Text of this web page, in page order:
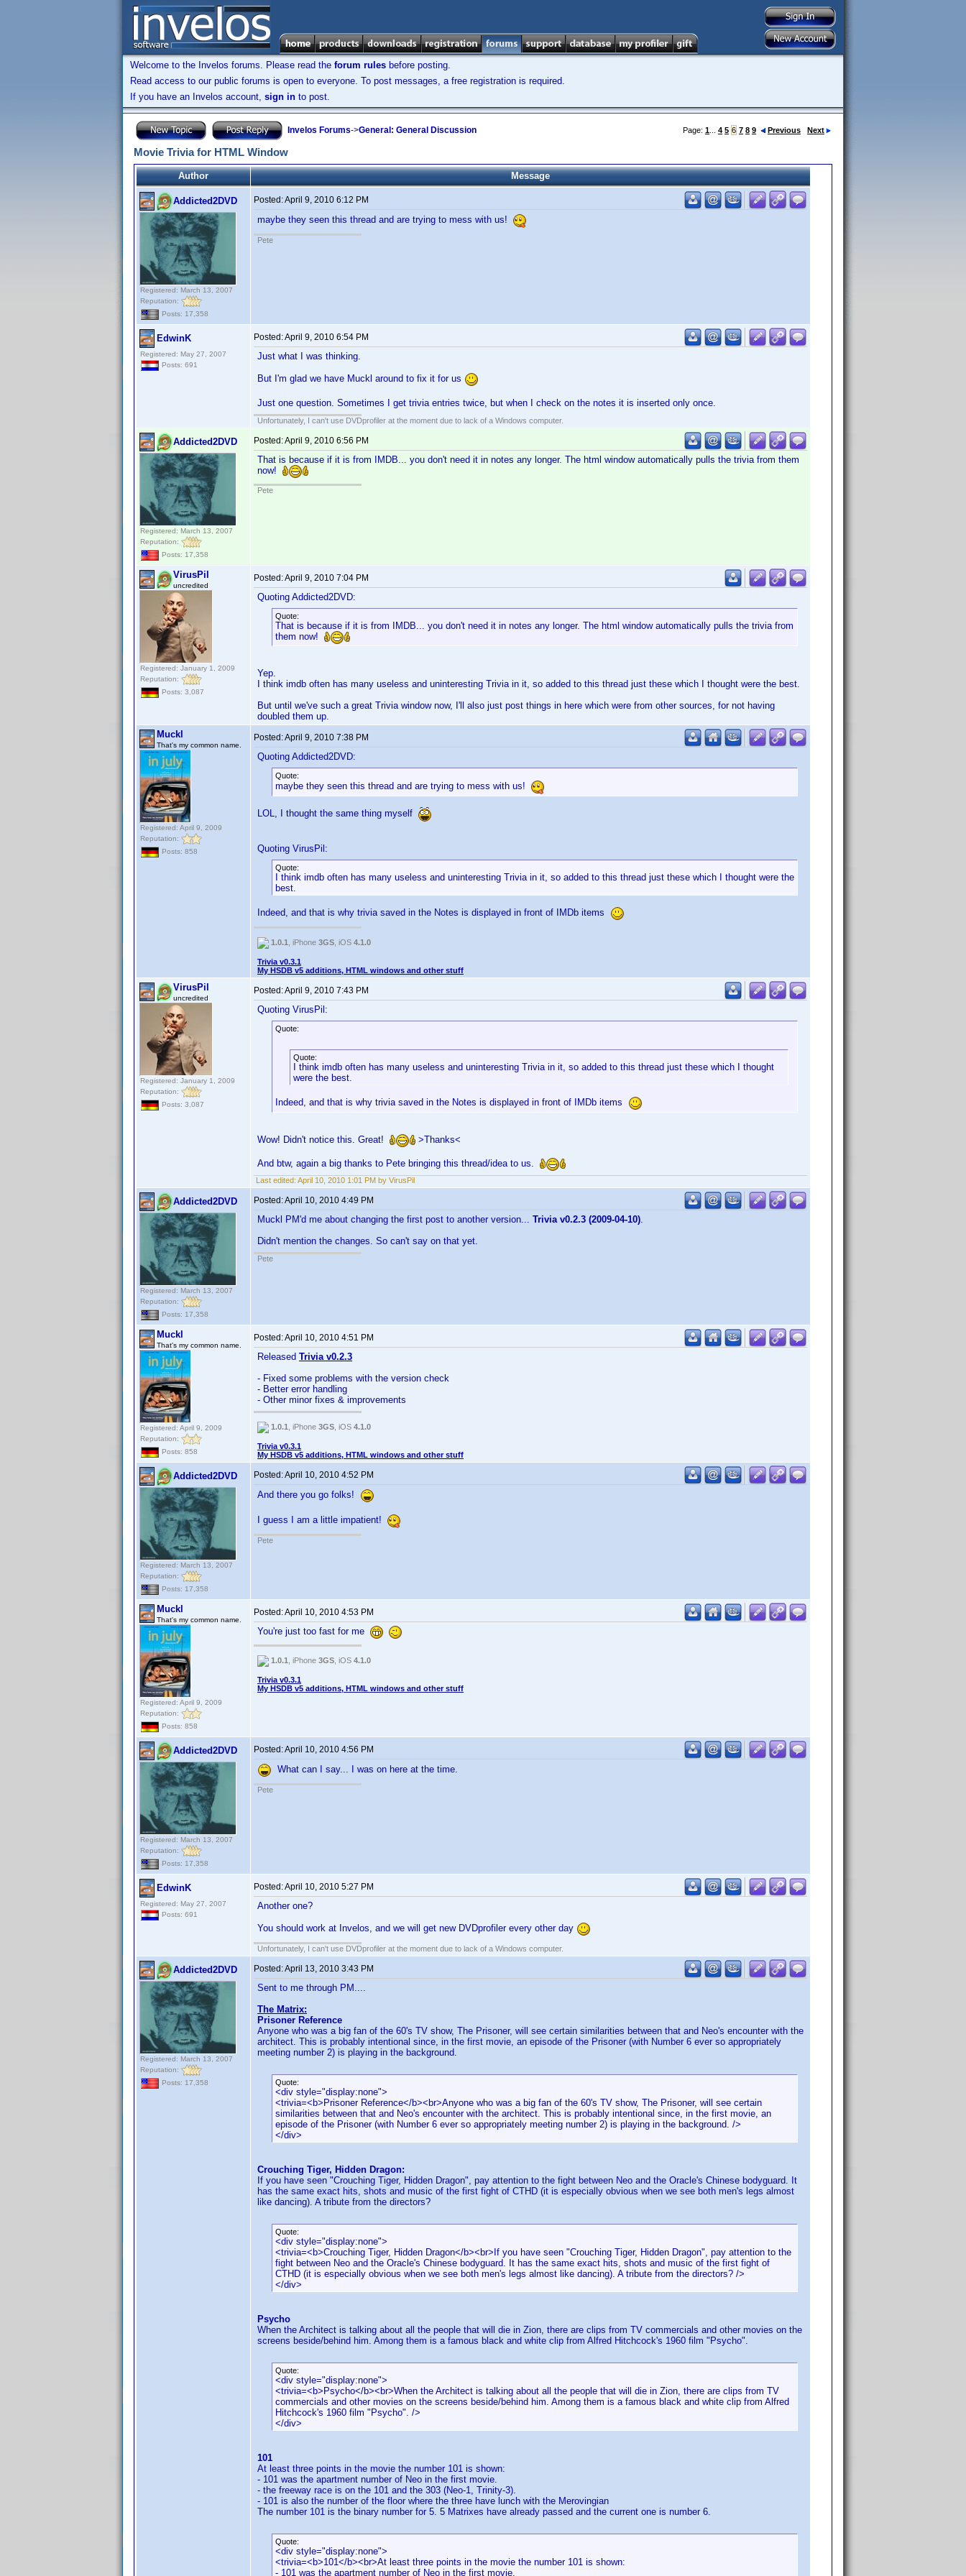
Welcome to the Invelos forums. Please read the forum rules before posting.
Read access to our public forums is open to everyone. To post messages, a free registration is required.
If you have an Invelos account, sign in to post.
Invelos Forums->General: General Discussion Page: 1 4 5 6 7 8 9 Previous Next
Movie Trivia for HTML Window
Author Message
Addicted2DVD
Registered: March 13, 2007
Reputation:
Posts: 17,358
Posted:April 9, 2010 6:12 PM
maybe they seen this thread and are trying to mess with us!
Pete
EdwinK
Registered: May 27, 2007
Posts: 691
Posted:April 9, 2010 6:54 PM
Just what I was thinking.
But I'm glad we have Muckl around to fix it for us
Just one question. Sometimes I get trivia entries twice, but when I check on the notes it is inserted only once.
Unfortunately, I can't use DVDprofiler at the moment due to lack of a Windows computer.
Addicted2DVD
Registered: March 13, 2007
Reputation:
Posts: 17,358
Posted:April 9, 2010 6:56 PM
That is because if it is from IMDB... you don't need it in notes any longer. The html window automatically pulls the trivia from them
now!
Pete
VirusPil
uncredited
Registered: January 1, 2009
Reputation:
Posts: 3,087
Posted:April 9, 2010 7:04 PM
Quoting Addicted2DVD:
Quote:
That is because if it is from IMDB... you don't need it in notes any longer. The html window automatically pulls the trivia from
them now!
Yep.
I think imdb often has many useless and uninteresting Trivia in it, so added to this thread just these which I thought were the best.
But until we've such a great Trivia window now, I'll also just post things in here which were from other sources, for not having
doubled them up.
Muckl
That's my common name.
Registered: April 9, 2009
Reputation:
Posts: 858
Posted:April 9, 2010 7:38 PM
Quoting Addicted2DVD:
Quote:
maybe they seen this thread and are trying to mess with us!
LOL, I thought the same thing myself
Quoting VirusPil:
Quote:
I think imdb often has many useless and uninteresting Trivia in it, so added to this thread just these which I thought were the
best.
Indeed, and that is why trivia saved in the Notes is displayed in front of IMDb items
1.0.1 , iPhone 3GS , iOS 4.1.0
Trivia v0.3.1
My HSDB v5 additions, HTML windows and other stuff
VirusPil
uncredited
Registered: January 1, 2009
Reputation:
Posts: 3,087
Posted:April 9, 2010 7:43 PM
Quoting VirusPil:
Quote:
Quote:
I think imdb often has many useless and uninteresting Trivia in it, so added to this thread just these which I thought
were the best.
Indeed, and that is why trivia saved in the Notes is displayed in front of IMDb items
Wow! Didn't notice this. Great! >Thanks<
And btw, again a big thanks to Pete bringing this thread/idea to us.
Last edited: April 10, 2010 1:01 PM by VirusPil
Addicted2DVD
Registered: March 13, 2007
Reputation:
Posts: 17,358
Posted:April 10, 2010 4:49 PM
Muckl PM'd me about changing the first post to another version... Trivia v0.2.3 (2009-04-10).
Didn't mention the changes. So can't say on that yet.
Pete
Muckl
That's my common name.
Registered: April 9, 2009
Reputation:
Posts: 858
Posted:April 10, 2010 4:51 PM
Released Trivia v0.2.3
- Fixed some problems with the version check
- Better error handling
- Other minor fixes & improvements
1.0.1 , iPhone 3GS , iOS 4.1.0
Trivia v0.3.1
My HSDB v5 additions, HTML windows and other stuff
Addicted2DVD
Registered: March 13, 2007
Reputation:
Posts: 17,358
Posted:April 10, 2010 4:52 PM
And there you go folks!
I guess I am a little impatient!
Pete
Muckl
That's my common name.
Registered: April 9, 2009
Reputation:
Posts: 858
Posted:April 10, 2010 4:53 PM
You're just too fast for me
1.0.1 , iPhone 3GS , iOS 4.1.0
Trivia v0.3.1
My HSDB v5 additions, HTML windows and other stuff
Addicted2DVD
Registered: March 13, 2007
Reputation:
Posts: 17,358
Posted:April 10, 2010 4:56 PM
What can I say... I was on here at the time.
Pete
EdwinK
Registered: May 27, 2007
Posts: 691
Posted:April 10, 2010 5:27 PM
Another one?
You should work at Invelos, and we will get new DVDprofiler every other day
Unfortunately, I can't use DVDprofiler at the moment due to lack of a Windows computer.
Addicted2DVD
Registered: March 13, 2007
Reputation:
Posts: 17,358
Posted:April 13, 2010 3:43 PM
Sent to me through PM....
The Matrix:
Prisoner Reference
Anyone who was a big fan of the 60's TV show, The Prisoner, will see certain similarities between that and Neo's encounter with the
architect. This is probably intentional since, in the first movie, an episode of the Prisoner (with Number 6 ever so appropriately
meeting number 2) is playing in the background.
Quote:
<div style="display:none">
<trivia=<b>Prisoner Reference</b><br>Anyone who was a big fan of the 60's TV show, The Prisoner, will see certain
similarities between that and Neo's encounter with the architect. This is probably intentional since, in the first movie, an
episode of the Prisoner (with Number 6 ever so appropriately meeting number 2) is playing in the background. />
</div>
Crouching Tiger, Hidden Dragon:
If you have seen "Crouching Tiger, Hidden Dragon", pay attention to the fight between Neo and the Oracle's Chinese bodyguard. It
has the same exact hits, shots and music of the first fight of CTHD (it is especially obvious when we see both men's legs almost
like dancing). A tribute from the directors?
Quote:
<div style="display:none">
<trivia=<b>Crouching Tiger, Hidden Dragon</b><br>If you have seen "Crouching Tiger, Hidden Dragon", pay attention to the
fight between Neo and the Oracle's Chinese bodyguard. It has the same exact hits, shots and music of the first fight of
CTHD (it is especially obvious when we see both men's legs almost like dancing). A tribute from the directors? />
</div>
Psycho
When the Architect is talking about all the people that will die in Zion, there are clips from TV commercials and other movies on the
screens beside/behind him. Among them is a famous black and white clip from Alfred Hitchcock's 1960 film "Psycho".
Quote:
<div style="display:none">
<trivia=<b>Psycho</b><br>When the Architect is talking about all the people that will die in Zion, there are clips from TV
commercials and other movies on the screens beside/behind him. Among them is a famous black and white clip from Alfred
Hitchcock's 1960 film "Psycho". />
</div>
101
At least three points in the movie the number 101 is shown:
- 101 was the apartment number of Neo in the first movie.
- the freeway race is on the 101 and the 303 (Neo-1, Trinity-3).
- 101 is also the number of the floor where the three have lunch with the Merovingian
The number 101 is the binary number for 5. 5 Matrixes have already passed and the current one is number 6.
Quote:
<div style="display:none">
<trivia=<b>101</b><br>At least three points in the movie the number 101 is shown:
- 101 was the apartment number of Neo in the first movie.